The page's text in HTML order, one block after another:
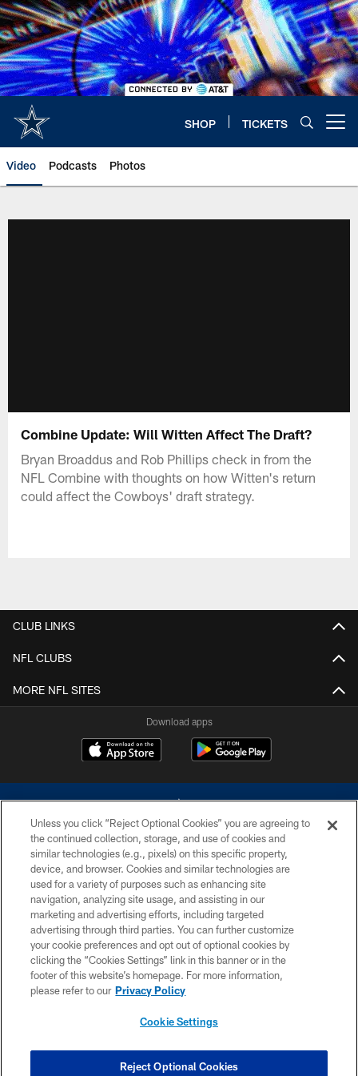
Skip
to
main
content
SHOP TICKETS
Video Podcasts Photos
Combine Update: Will Witten Affect The Draft?
Bryan Broaddus and Rob Phillips check in from the
NFL Combine with thoughts on how Witten's return
could affect the Cowboys' draft strategy.
CLUB LINKS
NFL CLUBS
MORE NFL SITES
Download apps
©2026 Dallas Cowboys. All rights reserved. Do not duplicate in any form
without permission of the Dallas Cowboys. The Dallas Cowboys
Cheerleaders will not initiate contact with any person to request personal or
financial information.
PRIVACY POLICY
ACCESSIBILITY
SITE MAP
COOKIE SETTINGS
Unless you click “Reject Optional Cookies” you are agreeing to
the continued collection, storage, and use of cookies and
similar technologies (e.g., pixels) on this specific property,
device, and browser. Cookies and similar technologies are
used for a variety of purposes such as enhancing site
navigation, analyzing site usage, and assisting in our
marketing and advertising efforts, including targeted
advertising through third parties. You can further customize
your cookie preferences and opt out of optional cookies by
clicking the “Cookies Settings” link in this banner or in the
footer of this website’s homepage. For more information,
please refer to our Privacy Policy
Cookie Settings
Reject Optional Cookies